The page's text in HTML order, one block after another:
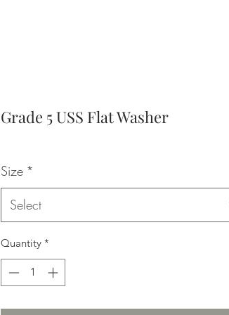
Grade 5 USS Flat Washer
Size *
Select
Quantity *